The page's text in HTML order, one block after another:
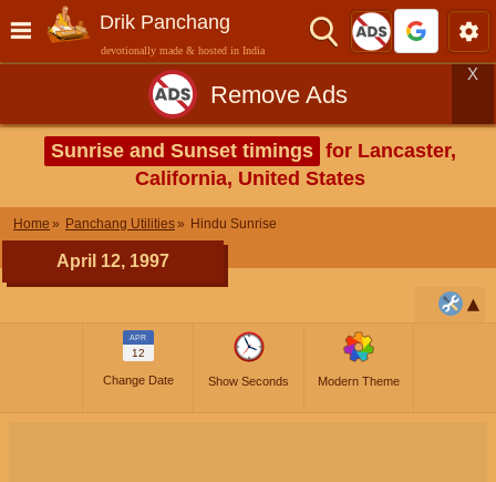
Drik Panchang
devotionally made & hosted in India
Remove Ads
X
Sunrise and Sunset timings for Lancaster,
California, United States
Home Panchang Utilities Hindu Sunrise
April 12, 1997
APR
12
Change Date Show Seconds Modern Theme